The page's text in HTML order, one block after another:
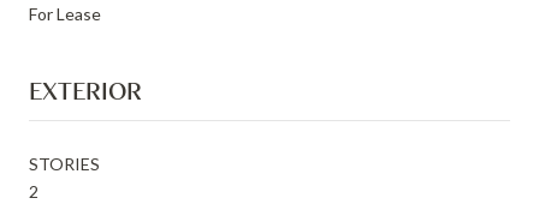
For Lease
EXTERIOR
STORIES
2